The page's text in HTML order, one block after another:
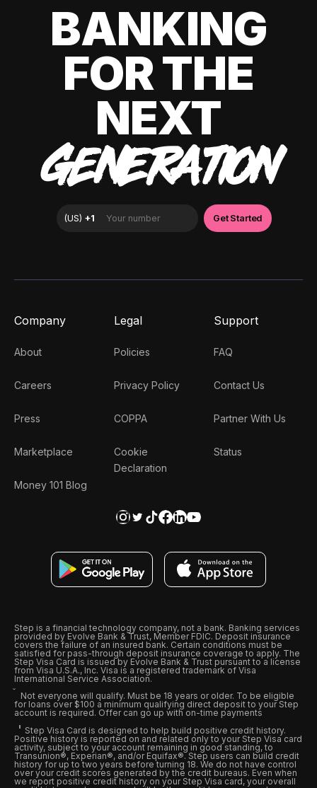
BANKING
FOR THE
NEXT
GENERATION
Company
About
Careers
Press
Marketplace
Money 101 Blog
Legal
Policies
Privacy Policy
COPPA
Cookie
Declaration
Support
FAQ
Contact Us
Partner With Us
Status
Step is a financial technology company, not a bank. Banking services
provided by Evolve Bank & Trust, Member FDIC. Deposit insurance
covers the failure of an insured bank. Certain conditions must be
satisfied for pass-through deposit insurance coverage to apply. The
Step Visa Card is issued by Evolve Bank & Trust pursuant to a license
from Visa U.S.A., Inc. Visa is a registered trademark of Visa
International Service Association.
Not everyone will qualify. Must be 18 years or older. To be eligible
for loans over $100 a minimum qualifying direct deposit to your Step
account is required. Offer can go up with on-time payments
Step Visa Card is designed to help build positive credit history.
Positive history is reported on and related only to your Step Visa card
activity, subject to your account remaining in good standing, to
Transunion®, Experian®, and/or Equifax®. Step users can build credit
history for up to two years before turning 18. We do not have control
over your credit scores generated by the credit bureaus. Even when
we report positive credit history on your Step Visa card, your overall